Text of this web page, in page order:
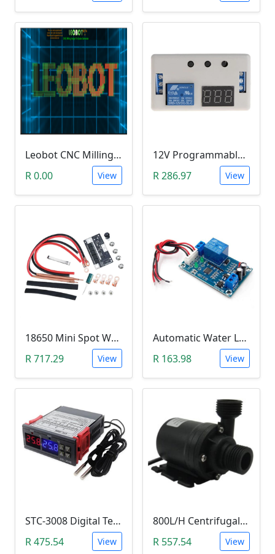
Leobot CNC Milling Image-To-GCode GBRL Convertor Software (Free)
R 0.00
View
12V Programmable Timer Relay
R 286.97
View
18650 Mini Spot Welder DIY Set (12V)
R 717.29
View
Automatic Water Level Controller (12V, XH-M203)
R 163.98
View
STC-3008 Digital Temperature Controller (-55°C~120°C)
R 475.54
View
800L/H Centrifugal Water Heat Pump (12V)
R 557.54
View